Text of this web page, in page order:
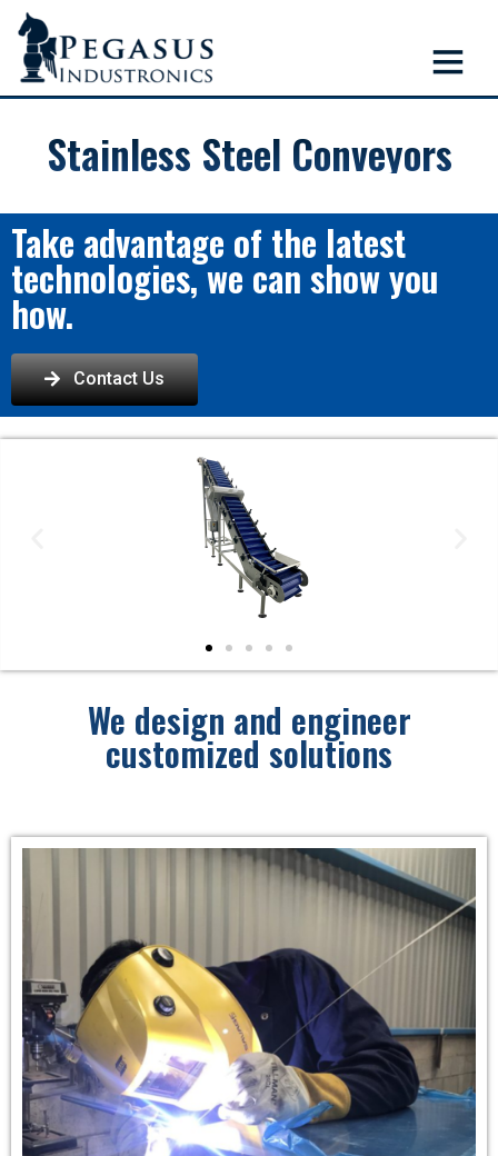
Stainless Steel Conveyors
Take advantage of the latest
technologies, we can show you
how.
Contact Us
We design and engineer
customized solutions